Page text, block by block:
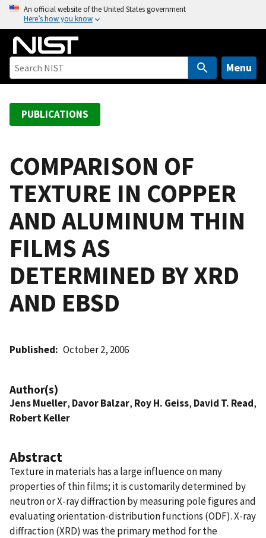
o
An official website of the United States government
Here’s how you know
Menu
PUBLICATIONS
COMPARISON OF
TEXTURE IN COPPER
AND ALUMINUM THIN
FILMS AS
DETERMINED BY XRD
AND EBSD
Published October 2, 2006
Author(s)
Jens Mueller, Davor Balzar, Roy H. Geiss, David T. Read,
Robert Keller
Abstract
Texture in materials has a large influence on many
properties of thin films; it is customarily determined by
neutron or X-ray diffraction by measuring pole figures and
evaluating orientation-distribution functions (ODF). X-ray
diffraction (XRD) was the primary method for the